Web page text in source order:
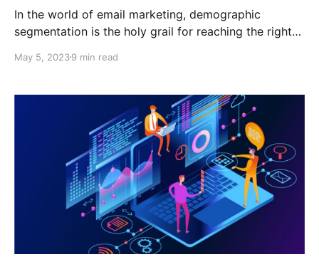
In the world of email marketing, demographic
segmentation is the holy grail for reaching the right
connect with your subscribers on a deeper level,
beware, fellow marketers! One misstep can turn your
beautifully crafted email
May 5, 20239 min read